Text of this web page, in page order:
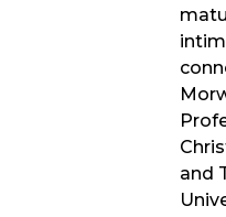
and